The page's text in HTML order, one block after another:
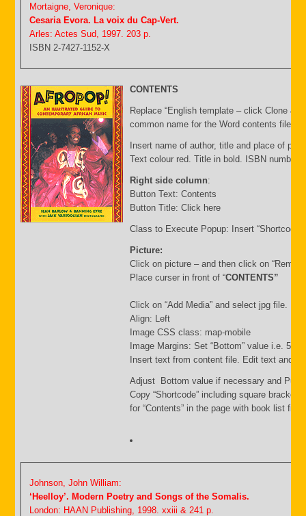
Mortaigne, Veronique:
Cesaria Evora. La voix du Cap-Vert.
Arles: Actes Sud, 1997. 203 p.
ISBN 2-7427-1152-X
CONTENTS
Replace “English template – click Clone &
common name for the Word contents file
Insert name of author, title and place of
Text colour red. Title in bold. ISBN number
Right side column:
Button Text: Contents
Button Title: Click here
Class to Execute Popup: Insert
Picture:
Click on picture – and then click on
Place curser in front of “CONTENTS”
Click on “Add Media” and select jpg file.
Align: Left
Image CSS class: map-mobile
Image Margins: Set “Bottom” value i.e. 500
Insert text from content file. Edit text and
Adjust Bottom value if necessary and
Copy “Shortcode” including square
for “Contents” in the page with book list file.
Johnson, John William:
‘Heelloy’. Modern Poetry and Songs of the Somalis.
London: HAAN Publishing, 1998. xxiii & 241 p.